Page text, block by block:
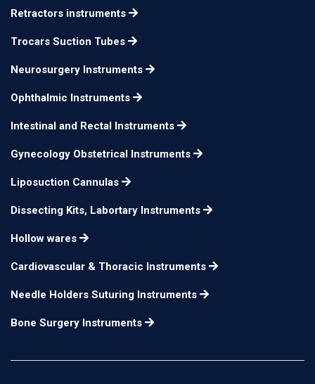
Retractors instruments
Trocars Suction Tubes
Neurosurgery Instruments
Ophthalmic Instruments
Intestinal and Rectal Instruments
Gynecology Obstetrical Instruments
Liposuction Cannulas
Dissecting Kits, Labortary Instruments
Hollow wares
Cardiovascular & Thoracic Instruments
Needle Holders Suturing Instruments
Bone Surgery Instruments